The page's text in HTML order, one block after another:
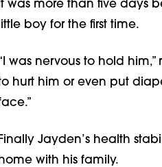
It was more than five days
little boy for the first time.
was nervous to hold
hurt him or even put
Finally Jayden’s health
home with his family.